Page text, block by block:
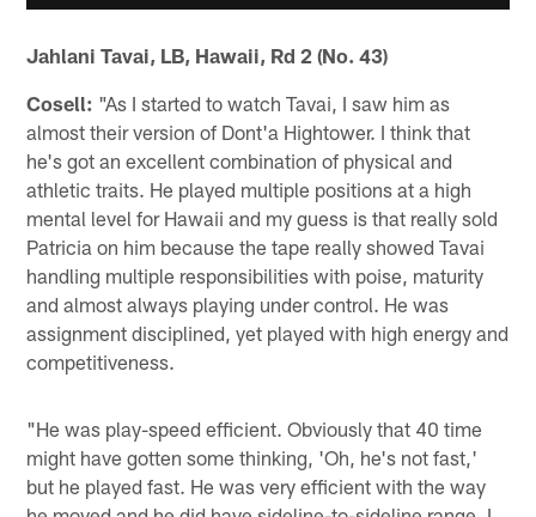
Jahlani Tavai, LB, Hawaii, Rd 2 (No. 43)
Cosell: "As I started to watch Tavai, I saw him as
almost their version of Dont'a Hightower. I think that
he's got an excellent combination of physical and
athletic traits. He played multiple positions at a high
mental level for Hawaii and my guess is that really sold
Patricia on him because the tape really showed Tavai
handling multiple responsibilities with poise, maturity
and almost always playing under control. He was
assignment disciplined, yet played with high energy and
competitiveness.
"He was play-speed efficient. Obviously that 40 time
might have gotten some thinking, 'Oh, he's not fast,'
but he played fast. He was very efficient with the way